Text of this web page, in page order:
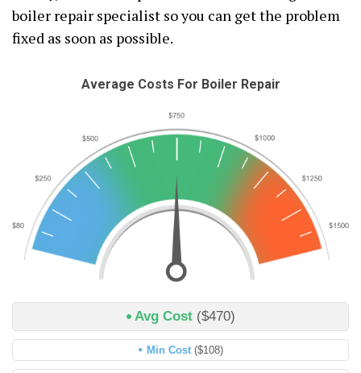
boiler repair specialist so you can get the problem
fixed as soon as possible.
Average Costs For Boiler Repair
Avg Cost ($470)
Min Cost ($108)